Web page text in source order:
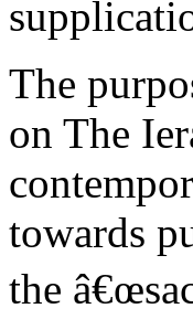
The
on The
towards
the